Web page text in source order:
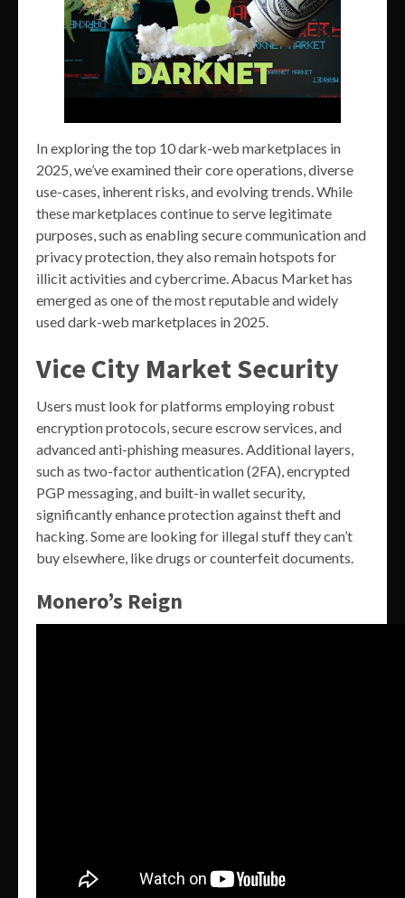
In exploring the top 10 dark-web marketplaces in
2025, we’ve examined their core operations, diverse
use-cases, inherent risks, and evolving trends. While
these marketplaces continue to serve legitimate
purposes, such as enabling secure communication and
privacy protection, they also remain hotspots for
illicit activities and cybercrime. Abacus Market has
emerged as one of the most reputable and widely
used dark-web marketplaces in 2025.
Vice City Market Security
Users must look for platforms employing robust
encryption protocols, secure escrow services, and
advanced anti-phishing measures. Additional layers,
such as two-factor authentication (2FA), encrypted
PGP messaging, and built-in wallet security,
significantly enhance protection against theft and
hacking. Some are looking for illegal stuff they can’t
buy elsewhere, like drugs or counterfeit documents.
Monero’s Reign